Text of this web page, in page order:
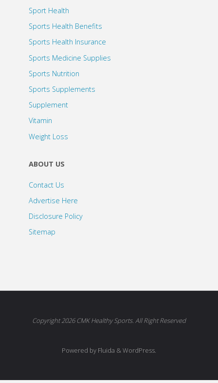
Sport Health
Sports Health Benefits
Sports Health Insurance
Sports Medicine Supplies
Sports Nutrition
Sports Supplements
Supplement
Vitamin
Weight Loss
ABOUT US
Contact Us
Advertise Here
Disclosure Policy
Sitemap
Copyright 2026 CMK Healthy Sports. All Right Reserved
Powered by Fluida & WordPress.